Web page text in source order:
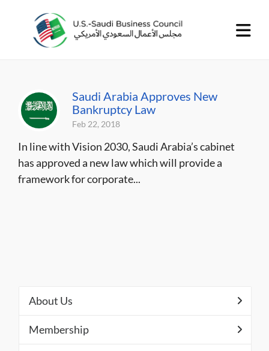
Saudi Arabia Approves New
Bankruptcy Law
Feb 22, 2018
In line with Vision 2030, Saudi Arabia’s cabinet
has approved a new law which will provide a
framework for corporate...
About Us
Membership